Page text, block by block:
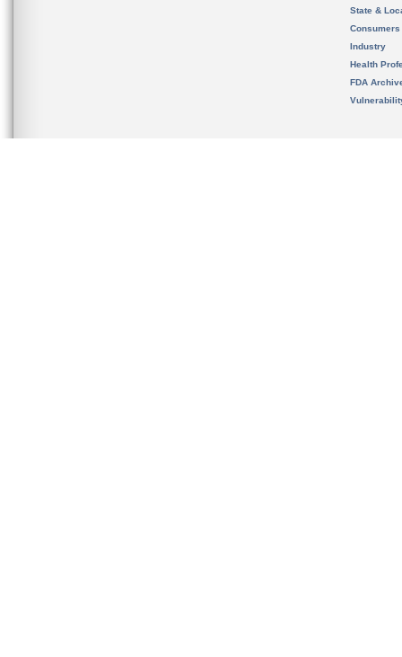
State &
Consumers
Industry
Health
FDA